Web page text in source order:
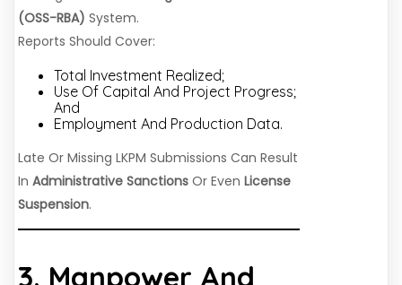
(OSS-RBA) System.
Reports Should Cover:
Total Investment Realized;
Use Of Capital And Project Progress;
And
Employment And Production Data.
Late Or Missing LKPM Submissions Can Result
In Administrative Sanctions Or Even License
Suspension.
3. Manpower And